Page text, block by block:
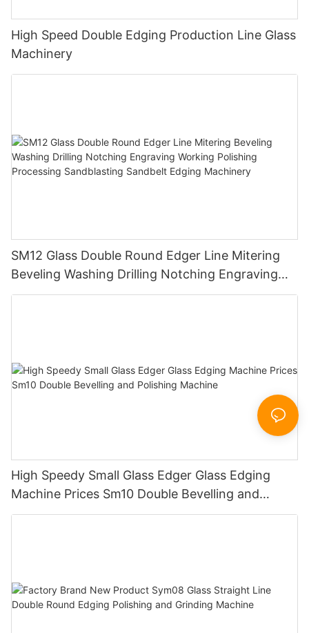
High Speed Double Edging Production Line Glass
Machinery
SM12 Glass Double Round Edger Line Mitering
Beveling Washing Drilling Notching Engraving
Working Polishing Processing Sandblasting
High Speedy Small Glass Edger Glass Edging
Machine Prices Sm10 Double Bevelling and
Polishing Machine